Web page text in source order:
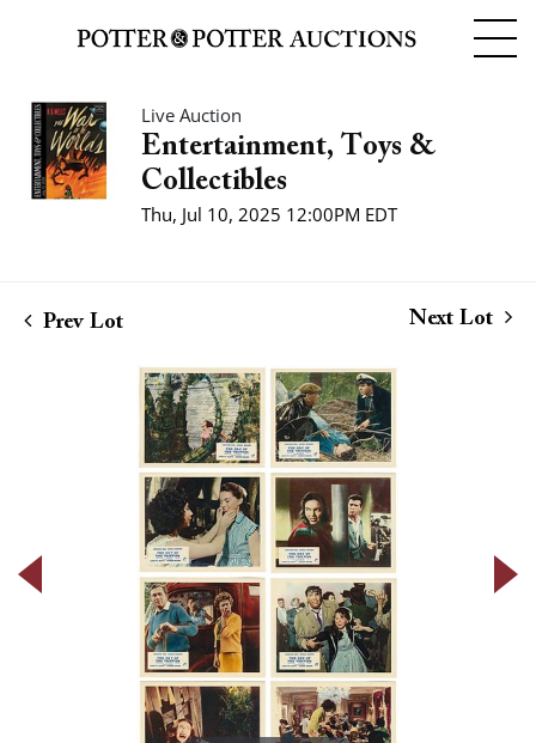
Live Auction
Entertainment, Toys &
Collectibles
Thu, Jul 10, 2025 12:00PM EDT
Prev Lot Next Lot